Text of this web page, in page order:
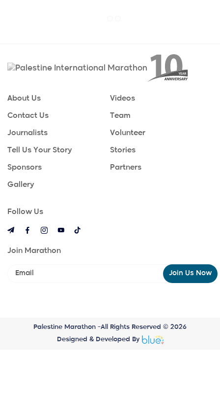
About Us Videos
Contact Us Team
Journalists Volunteer
Tell Us Your Story Stories
Sponsors Partners
Gallery
Follow Us
Join Marathon
Join Us Now
Palestine Marathon -All Rights Reserved © 2026
Designed & Developed By